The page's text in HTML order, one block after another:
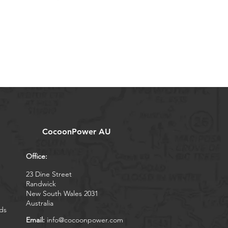
CocoonPower AU
Office:
23 Dine Street
Randwick
New South Wales 2031
Australia
Email: info@cocoonpower.com